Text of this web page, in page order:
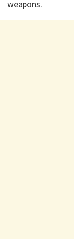
weapons.